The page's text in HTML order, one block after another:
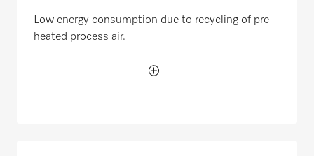
Low energy consumption due to recycling of pre-
heated process air.